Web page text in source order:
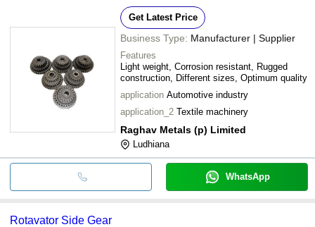
Get Latest Price
Business Type: Manufacturer | Supplier
Features
Light weight, Corrosion resistant, Rugged
construction, Different sizes, Optimum quality
application Automotive industry
application_2 Textile machinery
Raghav Metals (p) Limited
Ludhiana
WhatsApp
Rotavator Side Gear